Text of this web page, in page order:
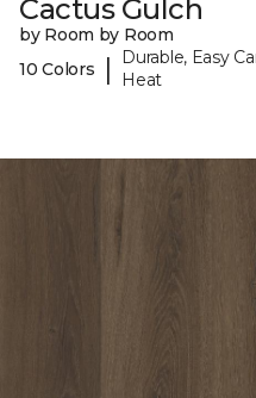
Cactus Gulch
by Room by Room
10 Colors
|
Durable, Easy
Heat